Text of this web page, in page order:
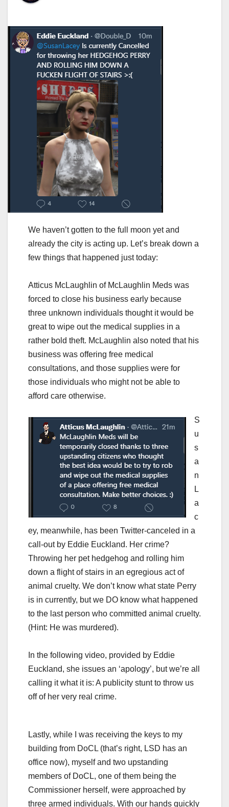
We haven’t gotten to the full moon yet and
already the city is acting up. Let’s break down a
few things that happened just today:
Atticus McLaughlin of McLaughlin Meds was
forced to close his business early because
three unknown individuals thought it would be
great to wipe out the medical supplies in a
rather bold theft. McLaughlin also noted that his
business was offering free medical
consultations, and those supplies were for
those individuals who might not be able to
afford care otherwise.
S
u
s
a
n
L
a
c
ey, meanwhile, has been Twitter-canceled in a
call-out by Eddie Euckland. Her crime?
Throwing her pet hedgehog and rolling him
down a flight of stairs in an egregious act of
animal cruelty. We don’t know what state Perry
is in currently, but we DO know what happened
to the last person who committed animal cruelty.
(Hint: He was murdered).
In the following video, provided by Eddie
Euckland, she issues an ‘apology’, but we’re all
calling it what it is: A publicity stunt to throw us
off of her very real crime.
Lastly, while I was receiving the keys to my
building from DoCL (that’s right, LSD has an
office now), myself and two upstanding
members of DoCL, one of them being the
Commissioner herself, were approached by
three armed individuals. With our hands quickly